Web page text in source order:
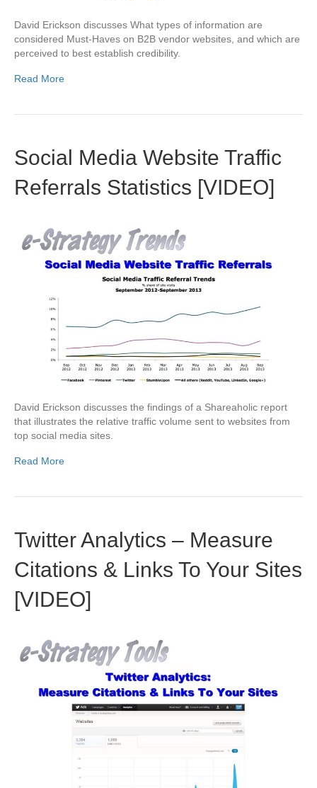
David Erickson discusses What types of information are
considered Must-Haves on B2B vendor websites, and which are
perceived to best establish credibility.
Read More
Social Media Website Traffic
Referrals Statistics [VIDEO]
David Erickson discusses the findings of a Shareaholic report
that illustrates the relative traffic volume sent to websites from
top social media sites.
Read More
Twitter Analytics – Measure
Citations & Links To Your Sites
[VIDEO]